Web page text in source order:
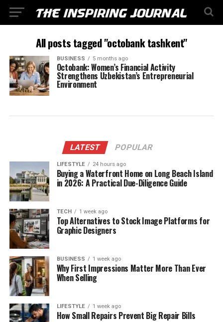
All posts tagged "octobank tashkent"
BUSINESS 5 months ago
Octobank: Women’s Financial Activity
Strengthens Uzbekistan’s Entrepreneurial
Environment
LATEST POPULAR
LIFESTYLE 24 hours ago
Buying a Waterfront Home on Long Beach Island
in 2026: A Practical Due-Diligence Guide
TECH 1 week ago
Top Alternatives to Stock Image Platforms for
Graphic Designers
BUSINESS 1 week ago
Why First Impressions Matter More Than Ever
When Selling
LIFESTYLE 1 week ago
How Small Repairs Prevent Big Repair Bills